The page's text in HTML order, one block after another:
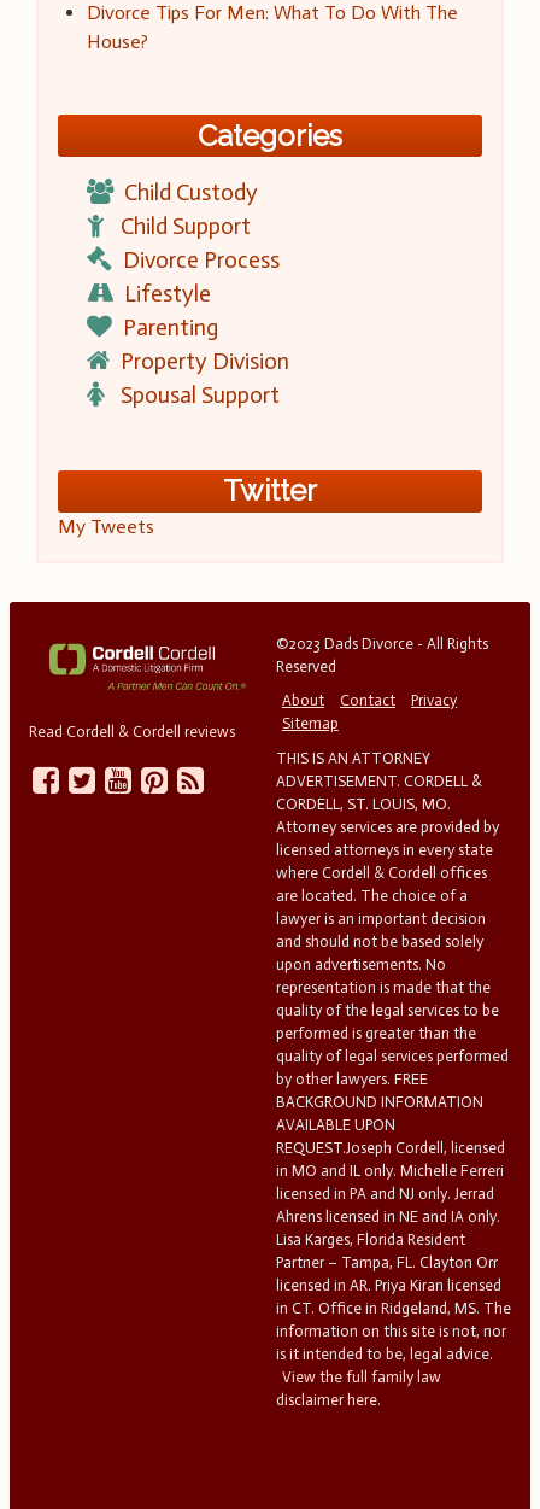
Divorce Tips For Men: What To Do With The
House?
Categories
Child Custody
Child Support
Divorce Process
Lifestyle
Parenting
Property Division
Spousal Support
Twitter
My Tweets
Read Cordell & Cordell reviews
©2023 Dads Divorce - All Rights
Reserved
About
Contact
Privacy
Sitemap
THIS IS AN ATTORNEY
ADVERTISEMENT. CORDELL &
CORDELL, ST. LOUIS, MO.
Attorney services are provided by
licensed attorneys in every state
where Cordell & Cordell offices
are located. The choice of a
lawyer is an important decision
and should not be based solely
upon advertisements. No
representation is made that the
quality of the legal services to be
performed is greater than the
quality of legal services performed
by other lawyers. FREE
BACKGROUND INFORMATION
AVAILABLE UPON
REQUEST.Joseph Cordell, licensed
in MO and IL only. Michelle Ferreri
licensed in PA and NJ only. Jerrad
Ahrens licensed in NE and IA only.
Lisa Karges, Florida Resident
Partner – Tampa, FL. Clayton Orr
licensed in AR. Priya Kiran licensed
in CT. Office in Ridgeland, MS. The
information on this site is not, nor
is it intended to be, legal advice.
View the full family law
disclaimer here.